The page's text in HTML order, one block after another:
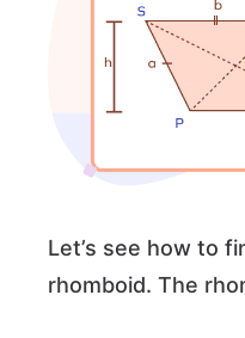
Let’s see how to
rhomboid. The